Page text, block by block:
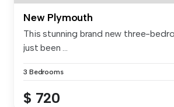
New Plymouth
This stunning brand new three-
just been ...
3 Bedrooms
$ 720